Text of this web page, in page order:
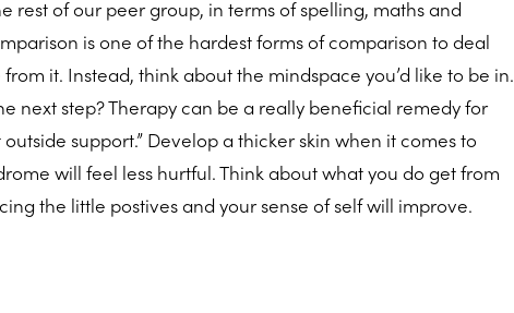
rest of our peer group, in terms of spelling, maths and
is one of the hardest forms of comparison to deal
it. Instead, think about the mindspace you’d like to be in.
next step? Therapy can be a really beneficial remedy for
support.” Develop a thicker skin when it comes to
will feel less hurtful. Think about what you do get from
the little postives and your sense of self will improve.